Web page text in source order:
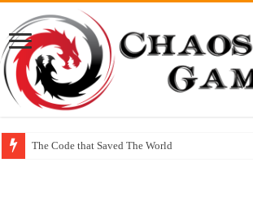
The Code that Saved The World